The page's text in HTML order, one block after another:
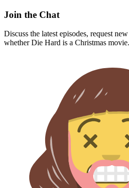
Join the Chat
Discuss the latest episodes, request
whetherDie Hard is a Christmas movie.